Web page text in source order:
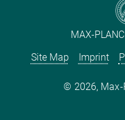
MAX-
Site Map
Imprint
2026,